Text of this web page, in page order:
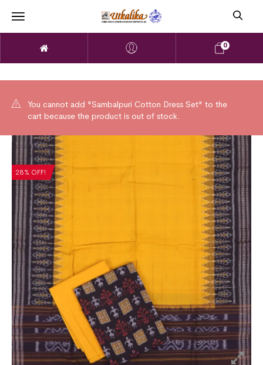
0
You cannot add "Sambalpuri Cotton Dress Set" to the
cart because the product is out of stock.
28% OFF!